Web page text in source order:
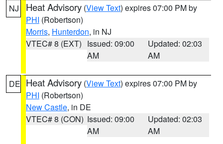
NJ Heat Advisory (View Text) expires 07:00 PM by
PHI (Robertson)
Morris, Hunterdon, in NJ
VTEC# 8 (EXT) Issued: 09:00
AM
Updated: 02:03
AM
DE Heat Advisory (View Text) expires 07:00 PM by
PHI (Robertson)
New Castle, in DE
VTEC# 8 (CON) Issued: 09:00
AM
Updated: 02:03
AM